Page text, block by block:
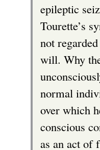
epileptic
Tourette’s
not
will. Why
normal
over which
conscious
as an act of